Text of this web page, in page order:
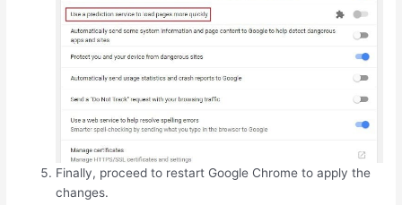
Finally, proceed to restart Google Chrome to apply the
changes.